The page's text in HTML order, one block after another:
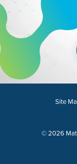
© 2026
Site